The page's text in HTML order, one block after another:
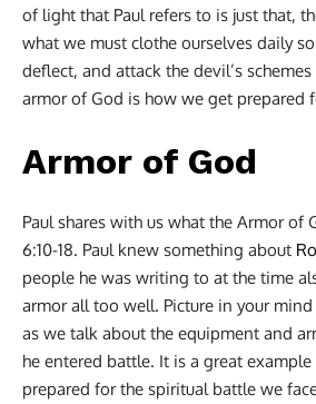
of light that Paul refers to is just that,
what we must clothe ourselves daily
deflect, and attack the devil’s
armor of God is how we get prepared
Armor of God
Paul shares with us what the Armor of
6:10-18. Paul knew something about
people he was writing to at the time
armor all too well. Picture in your
as we talk about the equipment and
he entered battle. It is a great
prepared for the spiritual battle we